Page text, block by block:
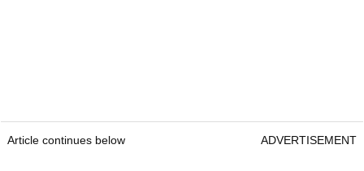
Article continues below ADVERTISEMENT